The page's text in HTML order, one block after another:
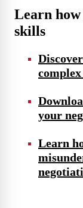
Learn
skills
your
Learn